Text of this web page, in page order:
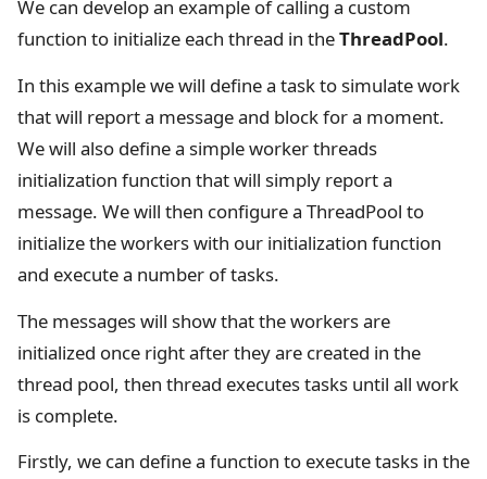
We can develop an example of calling a custom
function to initialize each thread in theThreadPool.
In this example we will define a task to simulate work
that will report a message and block for a moment.
We will also define a simple worker threads
initialization function that will simply report a
message. We will then configure a ThreadPool to
initialize the workers with our initialization function
and execute a number of tasks.
The messages will show that the workers are
initialized once right after they are created in the
thread pool, then thread executes tasks until all work
is complete.
Firstly, we can define a function to execute tasks in the